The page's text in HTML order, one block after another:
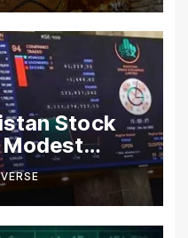
Stock
Modest
Talks Remain